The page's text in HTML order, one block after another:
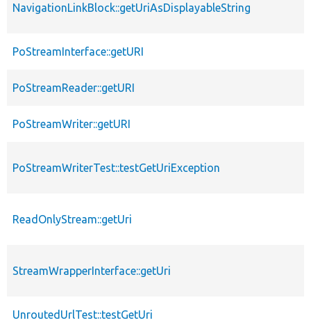
NavigationLinkBlock::getUriAsDisplayableString
PoStreamInterface::getURI
PoStreamReader::getURI
PoStreamWriter::getURI
PoStreamWriterTest::testGetUriException
ReadOnlyStream::getUri
StreamWrapperInterface::getUri
UnroutedUrlTest::testGetUri